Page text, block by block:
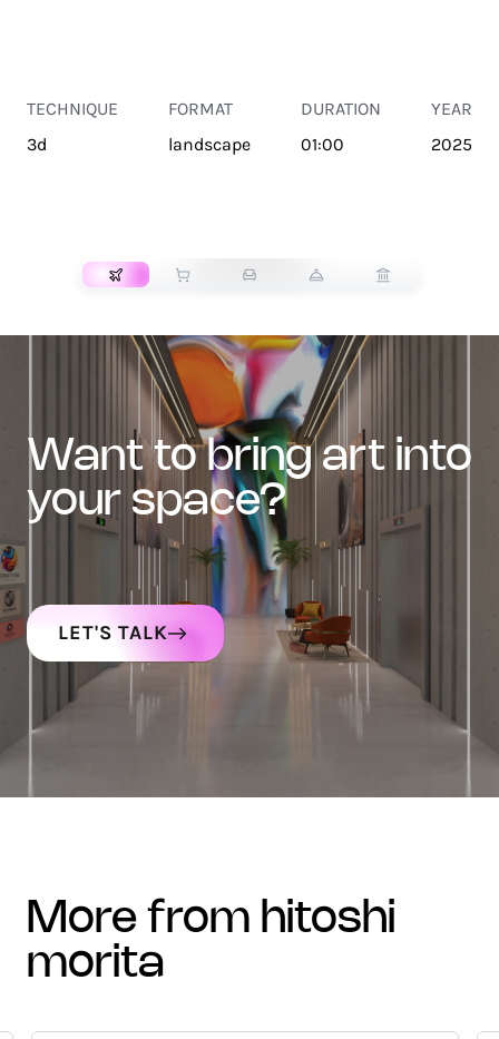
TECHNIQUE
3d
FORMAT
landscape
DURATION
01:00
YEAR
2025
want to bring art into
your space?
LET'S TALK
more from hitoshi
morita